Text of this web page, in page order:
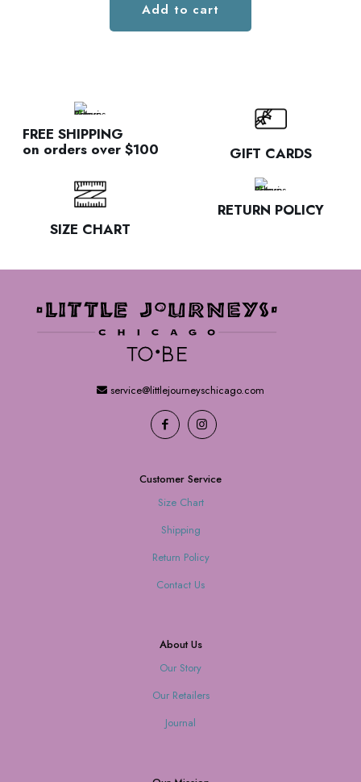
Add to cart
FREE SHIPPING
on orders over $100 GIFT CARDS
SIZE CHART
RETURN POLICY
service@littlejourneyschicago.com
Customer Service
Size Chart
Shipping
Return Policy
Contact Us
About Us
Our Story
Our Retailers
Journal